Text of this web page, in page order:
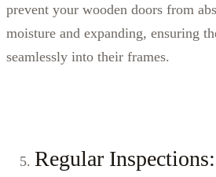
prevent your wooden doors from
moisture and expanding, ensuring
seamlessly into their frames.
Regular Inspections: